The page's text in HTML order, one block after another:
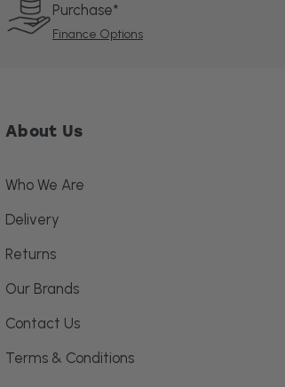
Purchase*
Finance Options
About Us
Who We Are
Delivery
Returns
Our Brands
Contact Us
Terms & Conditions